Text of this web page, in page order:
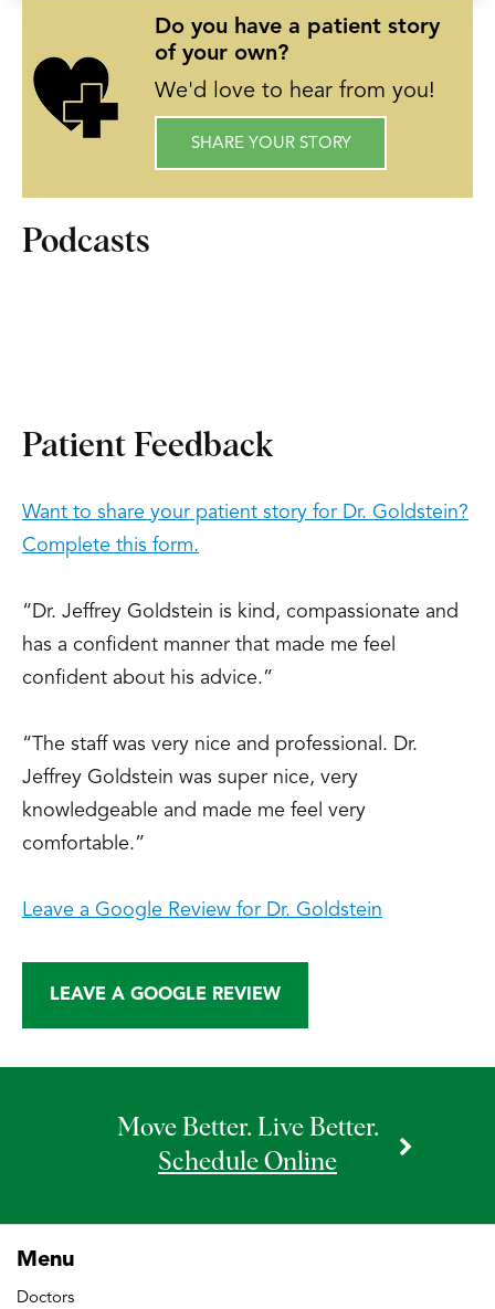
Do you have a patient story
of your own?
We'd love to hear from you!
SHARE YOUR STORY
Podcasts
Patient Feedback
Want to share your patient story for Dr. Goldstein?
Complete this form.
“Dr. Jeffrey Goldstein is kind, compassionate and
has a confident manner that made me feel
confident about his advice.”
“The staff was very nice and professional. Dr.
Jeffrey Goldstein was super nice, very
knowledgeable and made me feel very
comfortable.”
Leave a Google Review for Dr. Goldstein
LEAVE A GOOGLE REVIEW
Move Better. Live Better.
Schedule Online
Menu
Doctors